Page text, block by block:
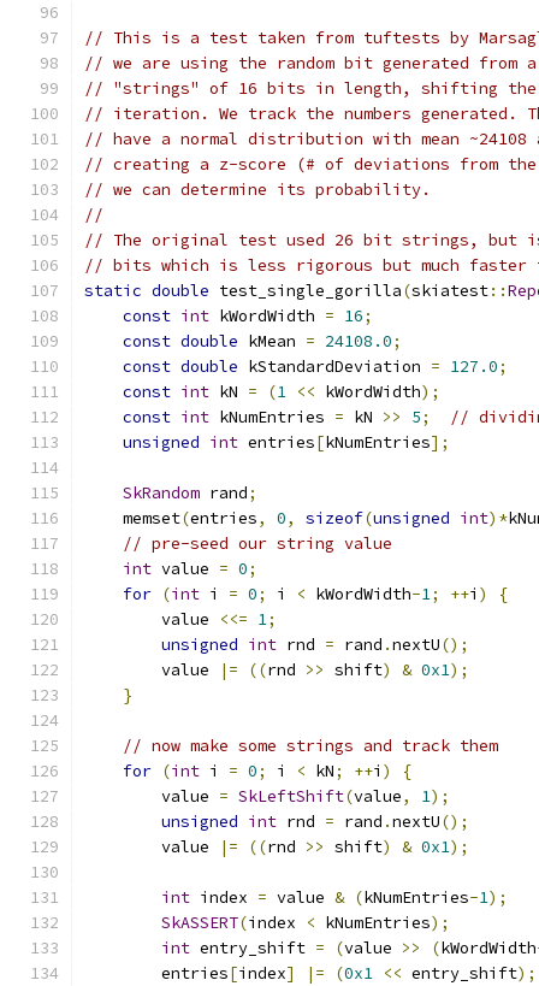
// This is a test taken from tuftests by
// we are using the random bit generated
// "strings" of 16 bits in length, shifting the
// iteration. We track the numbers generated.
// have a normal distribution with mean ~24108
// creating a z-score (# of deviations from
// we can determine its probability.
//
// The original test used 26 bit strings, but is
// bits which is less rigorous but much faster
static double test_single_gorilla(skiatest::
const int kWordWidth = 16;
const double kMean = 24108.0;
const double kStandardDeviation = 127.0;
const int kN = (1 << kWordWidth);
const int kNumEntries = kN >> 5;
//
unsigned int entries[kNumEntries];
SkRandom rand;
    memset
(entries, 0, sizeof(unsigned int)*
// pre-seed our string value
int value = 0;
for (int i = 0; i < kWordWidth-1; ++i )
{
        value
<<= 1;
unsigned int rnd = rand .nextU();
        value
|= ((rnd >> shift) & 0x1);
}
// now make some strings and track them
for (int i = 0; i < kN; ++i )
{
        value
= SkLeftShift(value, 1);
unsigned int rnd = rand .nextU();
        value
|= ((rnd >> shift) & 0x1);
int index = value & (kNumEntries-1);
SkASSERT(index < kNumEntries);
int entry_shift = (value >> (kWordWidth
        entries
[index] |= (0x1 << entry_shift);